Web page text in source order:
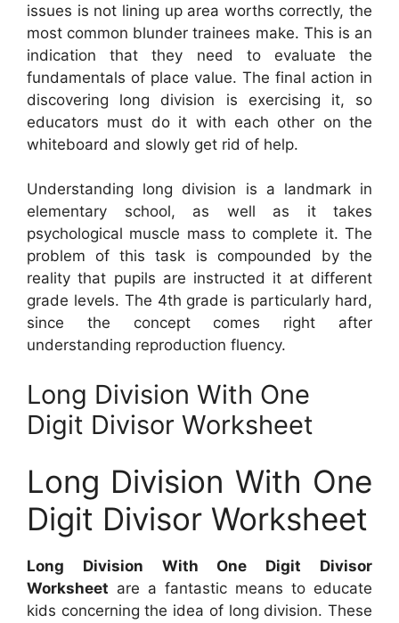
issues is not lining up area worths correctly, the
most common blunder trainees make. This is an
indication that they need to evaluate the
fundamentals of place value. The final action in
discovering long division is exercising it, so
educators must do it with each other on the
whiteboard and slowly get rid of help.
Understanding long division is a landmark in
elementary school, as well as it takes
psychological muscle mass to complete it. The
problem of this task is compounded by the
reality that pupils are instructed it at different
grade levels. The 4th grade is particularly hard,
since the concept comes right after
understanding reproduction fluency.
Long Division With One
Digit Divisor Worksheet
Long Division With One
Digit Divisor Worksheet
Long Division With One Digit Divisor
Worksheet are a fantastic means to educate
kids concerning the idea of long division. These